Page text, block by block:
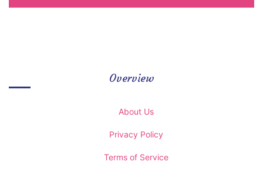
Overview
About Us
Privacy Policy
Terms of Service